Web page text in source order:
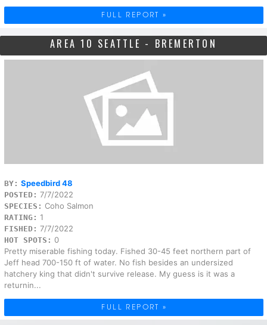
FULL REPORT »
AREA 10 SEATTLE - BREMERTON
BY: Speedbird 48
POSTED: 7/7/2022
SPECIES: Coho Salmon
RATING: 1
FISHED: 7/7/2022
HOT SPOTS: 0
Pretty miserable fishing today. Fished 30-45 feet northern part of
Jeff head 700-150 ft of water. No fish besides an undersized
hatchery king that didn't survive release. My guess is it was a
returnin...
FULL REPORT »